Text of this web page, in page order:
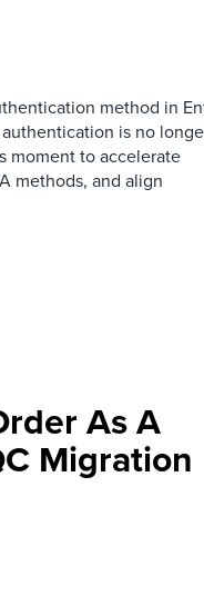
method in
is no
moment to accelerate
methods, and align
As A
Migration